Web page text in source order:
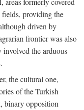
fields, providing the
driven by
frontier was also
involved the arduous
the cultural one,
of the Turkish
binary opposition